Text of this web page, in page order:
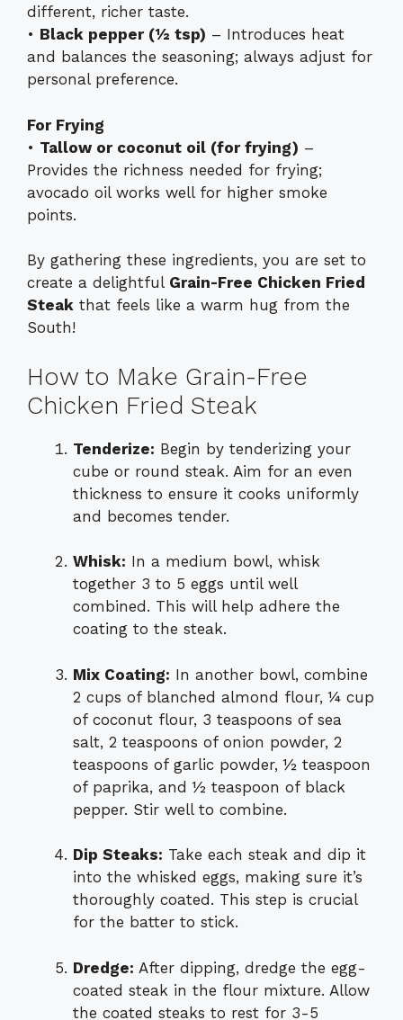
different, richer taste.
• Black pepper (½ tsp) – Introduces heat
and balances the seasoning; always adjust for
personal preference.
For Frying
• Tallow or coconut oil (for frying) –
Provides the richness needed for frying;
avocado oil works well for higher smoke
points.
By gathering these ingredients, you are set to
create a delightful Grain-Free Chicken Fried
Steak that feels like a warm hug from the
South!
How to Make Grain-Free
Chicken Fried Steak
Tenderize: Begin by tenderizing your
cube or round steak. Aim for an even
thickness to ensure it cooks uniformly
and becomes tender.
Whisk: In a medium bowl, whisk
together 3 to 5 eggs until well
combined. This will help adhere the
coating to the steak.
Mix Coating: In another bowl, combine
2 cups of blanched almond flour, ¼ cup
of coconut flour, 3 teaspoons of sea
salt, 2 teaspoons of onion powder, 2
teaspoons of garlic powder, ½ teaspoon
of paprika, and ½ teaspoon of black
pepper. Stir well to combine.
Dip Steaks: Take each steak and dip it
into the whisked eggs, making sure it’s
thoroughly coated. This step is crucial
for the batter to stick.
Dredge: After dipping, dredge the egg-
coated steak in the flour mixture. Allow
the coated steaks to rest for 3-5